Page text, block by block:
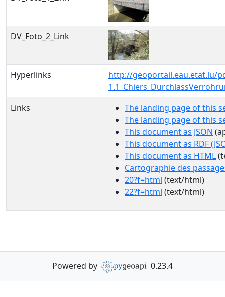
DV_Foto_2_Link
Hyperlinks
http://geoportail.eau.etat.lu/
Links
The landing page of this
The landing page of this
This document as JSON
This document as RDF
This document as HTML
Cartographie des
20?f=html (text/html)
22?f=html (text/html)
Powered by 0.23.4